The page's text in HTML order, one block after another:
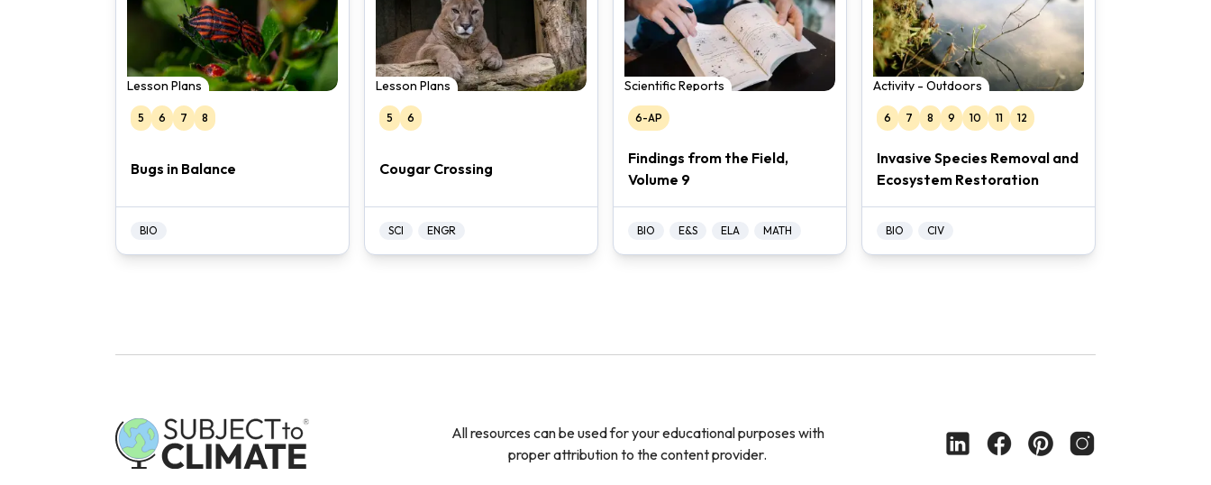
Lesson Plans
5 6 7 8
Bugs in Balance
BIO
Lesson Plans
5 6
Cougar Crossing
SCI ENGR
Scientific Reports
6-AP
Findings from the Field,
Volume 9
BIO E&S ELA MATH
Activity - Outdoors
6 7 8 9 10 11 12
Invasive Species Removal and
Ecosystem Restoration
BIO CIV
All resources can be used for your educational purposes with
proper attribution to the content provider.